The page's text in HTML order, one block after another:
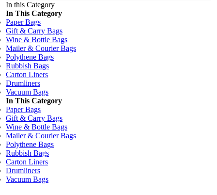
In this Category
In This Category
Paper Bags
Gift & Carry Bags
Wine & Bottle Bags
Mailer & Courier Bags
Polythene Bags
Rubbish Bags
Carton Liners
Drumliners
Vacuum Bags
In This Category
Paper Bags
Gift & Carry Bags
Wine & Bottle Bags
Mailer & Courier Bags
Polythene Bags
Rubbish Bags
Carton Liners
Drumliners
Vacuum Bags